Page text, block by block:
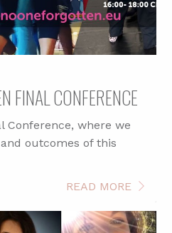
FINAL CONFERENCE
Conference, where we
outcomes of this
READ MORE